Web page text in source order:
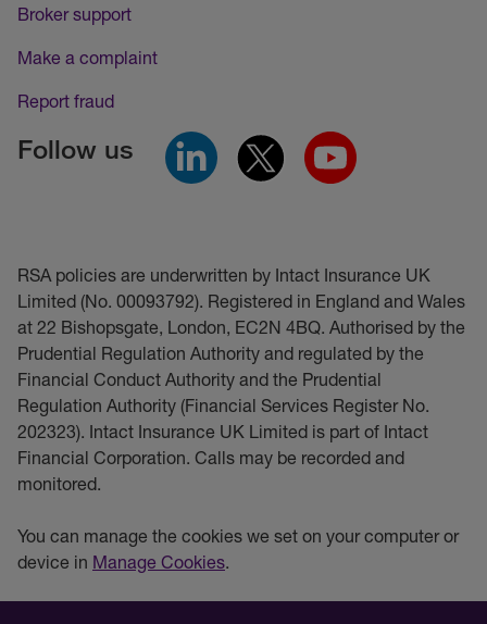
Broker support
Make a complaint
Report fraud
Follow us
RSA policies are underwritten by Intact Insurance UK
Limited (No. 00093792). Registered in England and Wales
at 22 Bishopsgate, London, EC2N 4BQ. Authorised by the
Prudential Regulation Authority and regulated by the
Financial Conduct Authority and the Prudential
Regulation Authority (Financial Services Register No.
202323). Intact Insurance UK Limited is part of Intact
Financial Corporation. Calls may be recorded and
monitored.
You can manage the cookies we set on your computer or
device in Manage Cookies.